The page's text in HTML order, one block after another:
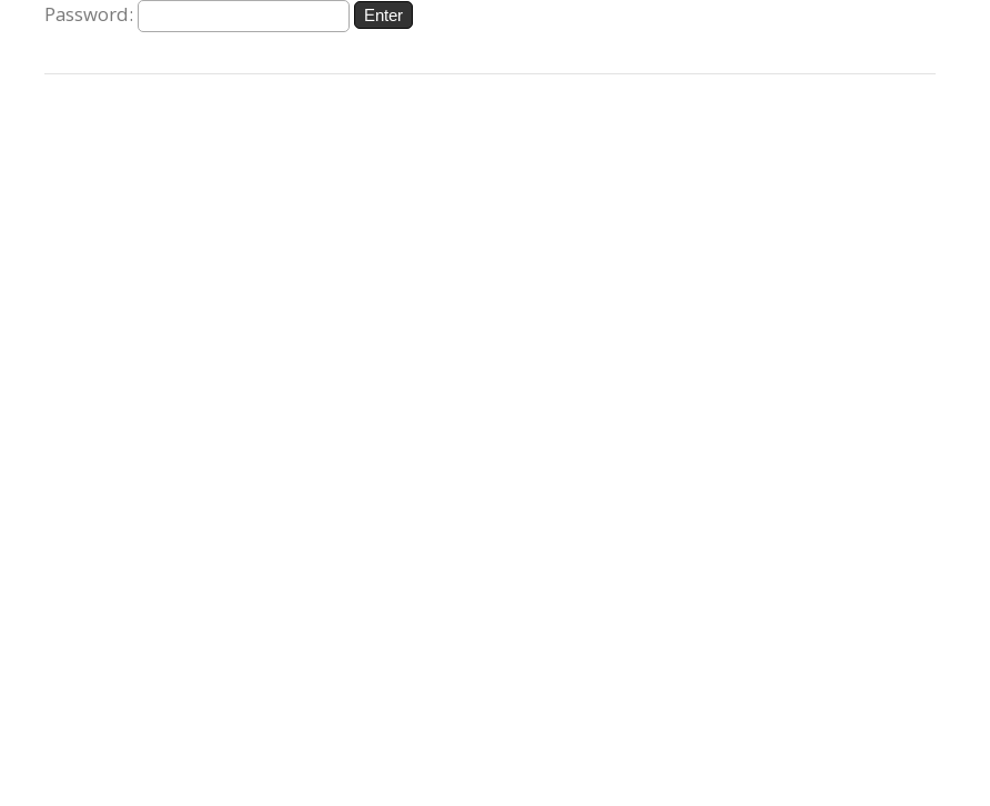
Password: